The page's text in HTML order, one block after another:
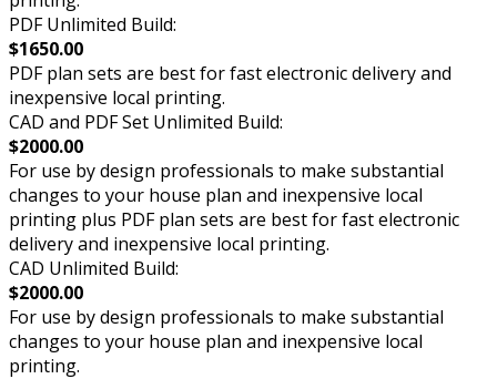
PDF Unlimited Build:
$1650.00
PDF plan sets are best for fast electronic delivery and
inexpensive local printing.
CAD and PDF Set Unlimited Build:
$2000.00
For use by design professionals to make substantial
changes to your house plan and inexpensive local
printing plus PDF plan sets are best for fast electronic
delivery and inexpensive local printing.
CAD Unlimited Build:
$2000.00
For use by design professionals to make substantial
changes to your house plan and inexpensive local
printing.